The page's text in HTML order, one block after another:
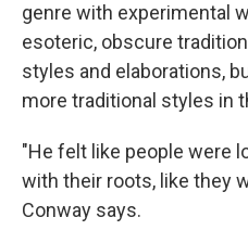
genre with experimental
esoteric, obscure
styles and elaborations,
more traditional styles in
"He felt like people were
with their roots, like they
Conway says.